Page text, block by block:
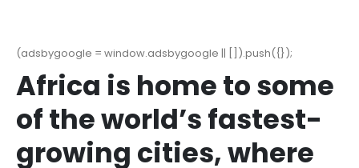
(adsbygoogle = window.adsbygoogle || []).push({});
Africa is home to some
of the world’s fastest-
growing cities, where